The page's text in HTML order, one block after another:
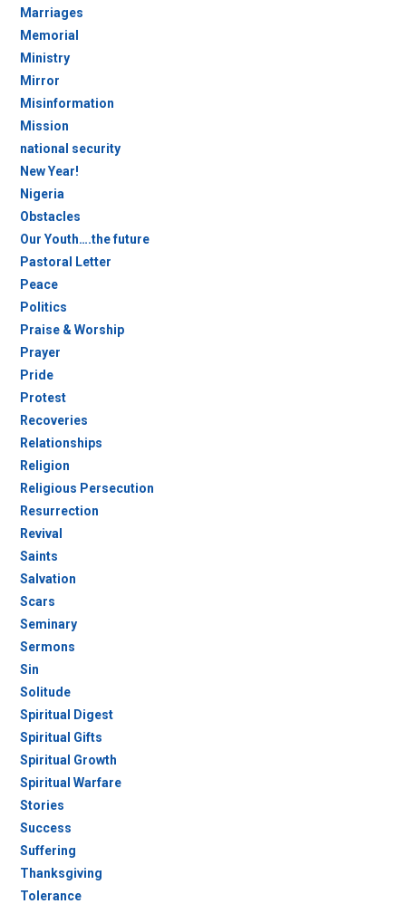
Marriages
Memorial
Ministry
Mirror
Misinformation
Mission
national security
New Year!
Nigeria
Obstacles
Our Youth….the future
Pastoral Letter
Peace
Politics
Praise & Worship
Prayer
Pride
Protest
Recoveries
Relationships
Religion
Religious Persecution
Resurrection
Revival
Saints
Salvation
Scars
Seminary
Sermons
Sin
Solitude
Spiritual Digest
Spiritual Gifts
Spiritual Growth
Spiritual Warfare
Stories
Success
Suffering
Thanksgiving
Tolerance